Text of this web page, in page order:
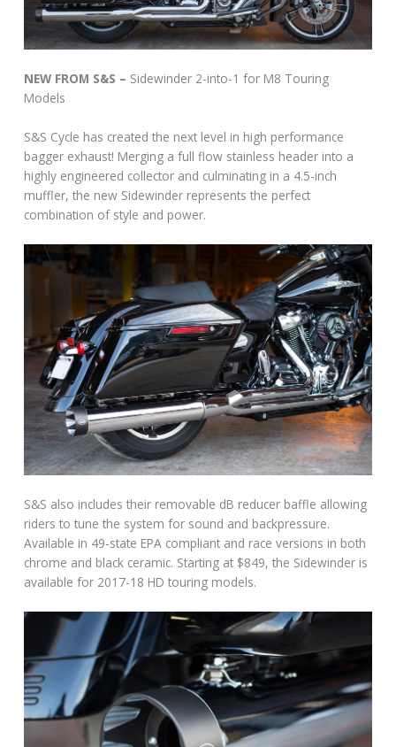
NEW FROM S&S – Sidewinder 2-into-1 for M8 Touring
Models
S&S Cycle has created the next level in high performance
bagger exhaust! Merging a full flow stainless header into a
highly engineered collector and culminating in a 4.5-inch
muffler, the new Sidewinder represents the perfect
combination of style and power.
S&S also includes their removable dB reducer baffle allowing
riders to tune the system for sound and backpressure.
Available in 49-state EPA compliant and race versions in both
chrome and black ceramic. Starting at $849, the Sidewinder is
available for 2017-18 HD touring models.